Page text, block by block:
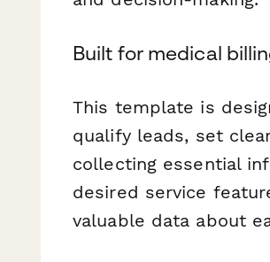
Built for medical
This template is
qualify leads, set
collecting essential
desired service
valuable data about